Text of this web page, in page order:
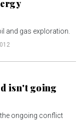
and gas exploration.
isn't going
ongoing conflict